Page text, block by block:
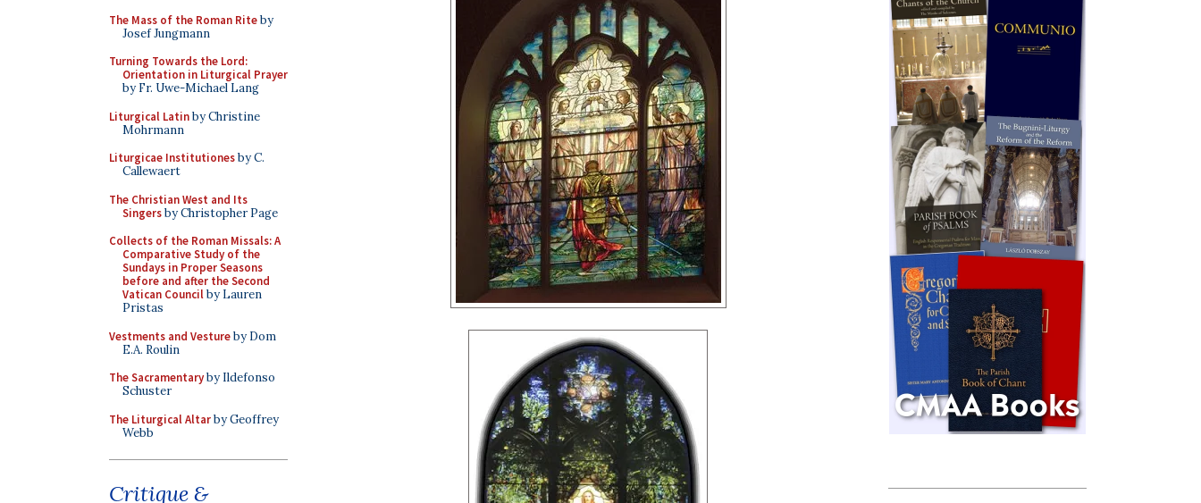
The Mass of the Roman Riteby
Josef Jungmann
Turning Towards the Lord:
Orientation in Liturgical Prayer
by Fr. Uwe-Michael Lang
Liturgical Latinby Christine
Mohrmann
Liturgicae Institutionesby C.
Callewaert
The Christian West and Its
Singersby Christopher Page
Collects of the Roman Missals: A
Comparative Study of the
Sundays in Proper Seasons
before and after the Second
Vatican Councilby Lauren
Pristas
Vestments and Vestureby Dom
E.A. Roulin
The Sacramentaryby Ildefonso
Schuster
The Liturgical Altarby Geoffrey
Webb
Critique &